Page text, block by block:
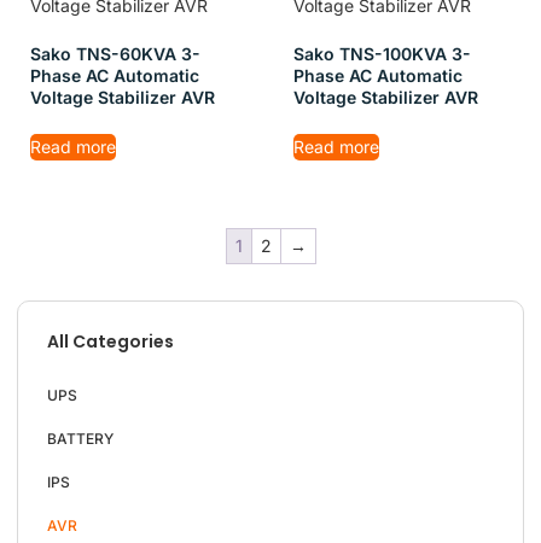
All Categories
UPS
BATTERY
IPS
AVR
Sako TNS-60KVA 3-
Phase AC Automatic
Voltage Stabilizer AVR
Read more
Sako TNS-100KVA 3-
Phase AC Automatic
Voltage Stabilizer AVR
Read more
1 2 →